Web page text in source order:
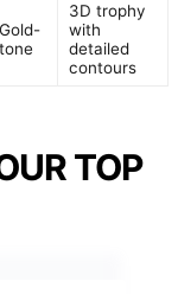
Gold-
tone
3D trophy
with
detailed
contours
TOP